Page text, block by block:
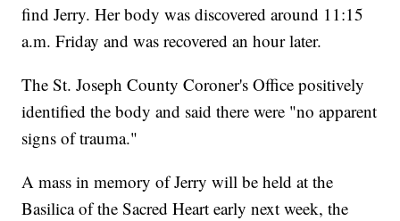
find Jerry. Her body was discovered around 11:15
a.m. Friday and was recovered an hour later.
The St. Joseph County Coroner's Office positively
identified the body and said there were "no apparent
signs of trauma."
A mass in memory of Jerry will be held at the
Basilica of the Sacred Heart early next week, the